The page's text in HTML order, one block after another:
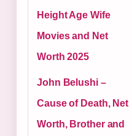
Height Age Wife
Movies and Net
Worth 2025
John Belushi –
Cause of Death, Net
Worth, Brother and